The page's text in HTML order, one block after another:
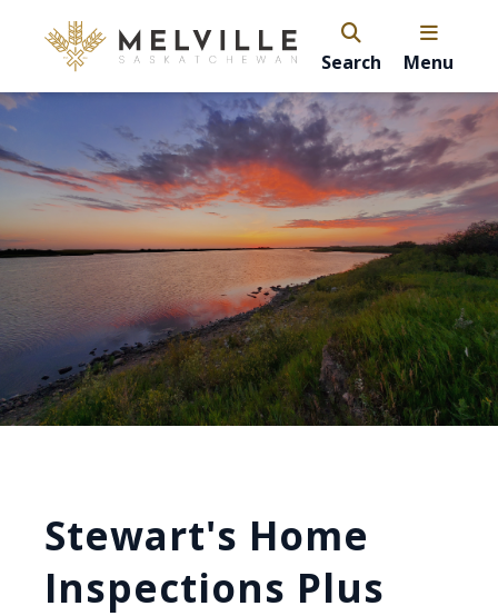
Search Menu
Stewart's Home
Inspections Plus